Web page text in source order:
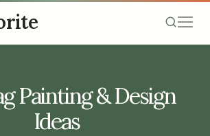
Painting & Design
Ideas